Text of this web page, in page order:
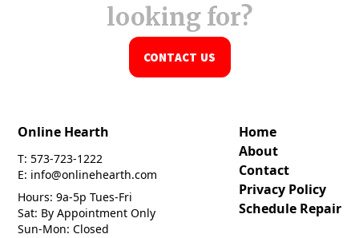
looking for?
CONTACT US
Online Hearth
T: 573-723-1222
E: info@onlinehearth.com
Hours: 9a-5p Tues-Fri
Sat: By Appointment Only
Sun-Mon: Closed
Home
About
Contact
Privacy Policy
Schedule Repair